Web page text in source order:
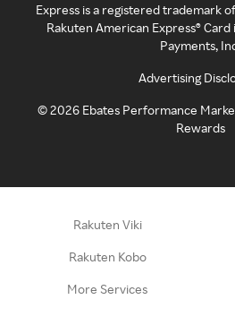
Express is a registered trademark
Rakuten American Express®
Payments,
Advertising
©2026 Ebates Performance
Rewards
Rakuten Viki
Rakuten Kobo
More Services